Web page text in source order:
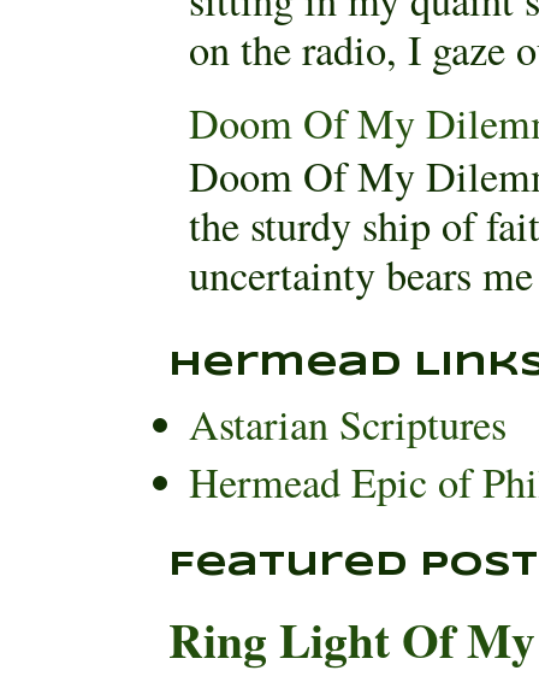
on the radio, I gaze
Doom Of My
Doom Of My
the sturdy ship of
uncertainty bears
Hermead
Astarian Scriptures
Hermead Epic of
Featured Post
Ring Light Of